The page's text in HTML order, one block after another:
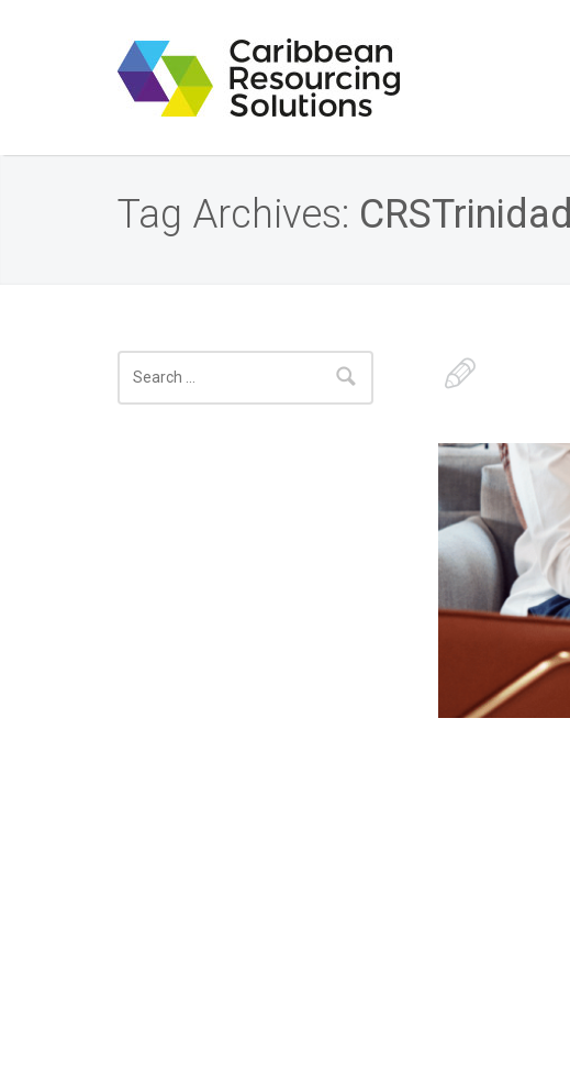
Tag Archives: CRSTrinidad